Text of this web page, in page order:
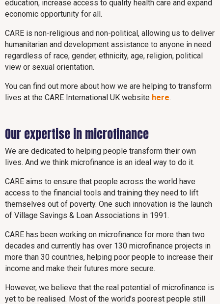
education, increase access to quality health care and expand
economic opportunity for all.
CARE is non-religious and non-political, allowing us to deliver
humanitarian and development assistance to anyone in need
regardless of race, gender, ethnicity, age, religion, political
view or sexual orientation.
You can find out more about how we are helping to transform
lives at the CARE International UK website here.
Our expertise in microfinance
We are dedicated to helping people transform their own
lives. And we think microfinance is an ideal way to do it.
CARE aims to ensure that people across the world have
access to the financial tools and training they need to lift
themselves out of poverty. One such innovation is the launch
of Village Savings & Loan Associations in 1991.
CARE has been working on microfinance for more than two
decades and currently has over 130 microfinance projects in
more than 30 countries, helping poor people to increase their
income and make their futures more secure.
However, we believe that the real potential of microfinance is
yet to be realised. Most of the world’s poorest people still